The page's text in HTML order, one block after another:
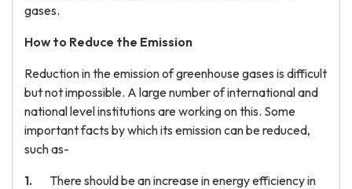
gases.
How to Reduce the Emission
Reduction in the emission of greenhouse gases is difficult
but not impossible. A large number of international and
national level institutions are working on this. Some
important facts by which its emission can be reduced,
such as-
There should be an increase in energy efficiency in